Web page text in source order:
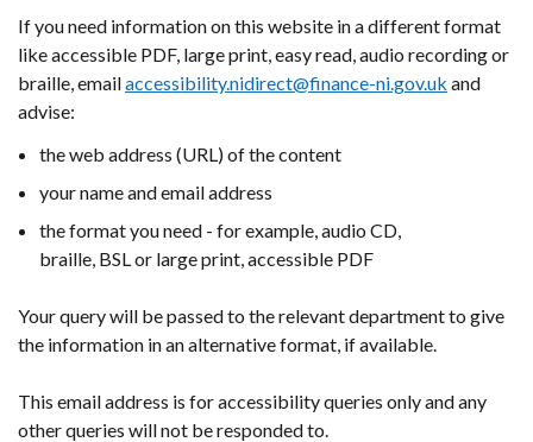
If you need information on this website in a different format
like accessible PDF, large print, easy read, audio recording or
braille, emailaccessibility.nidirect@finance-ni.gov.uk and
advise:
the web address (URL) of the content
your name and email address
the format you need - for example, audio CD,
braille, BSL or large print, accessible PDF
Your query will be passed to the relevant department to give
the information in an alternative format, if available.
This email address is for accessibility queries only and any
other queries will not be responded to.